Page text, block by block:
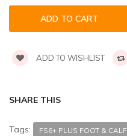
ADD TO WISHLIST
SHARE THIS
Tags: FS6+ PLUS FOOT &